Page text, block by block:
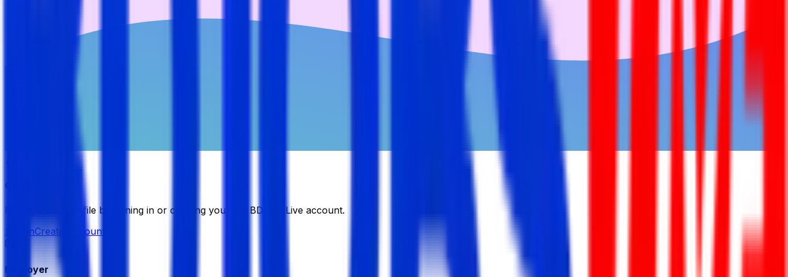
Candidate
Manage your profile by signing in or creating your My BDJobsLive account.
Sign inCreate Account
Employer